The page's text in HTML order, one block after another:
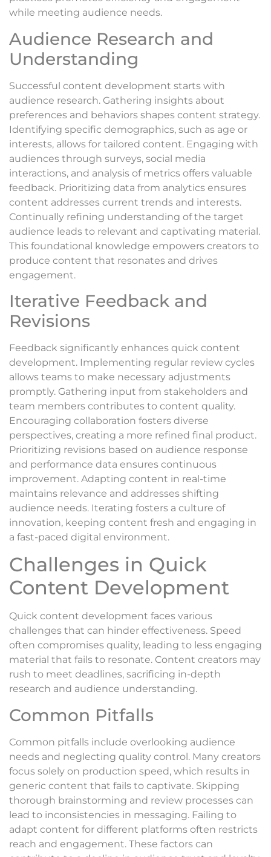
while meeting audience needs.
Audience Research and
Understanding
Successful content development starts with
audience research. Gathering insights about
preferences and behaviors shapes content strategy.
Identifying specific demographics, such as age or
interests, allows for tailored content. Engaging with
audiences through surveys, social media
interactions, and analysis of metrics offers valuable
feedback. Prioritizing data from analytics ensures
content addresses current trends and interests.
Continually refining understanding of the target
audience leads to relevant and captivating material.
This foundational knowledge empowers creators to
produce content that resonates and drives
engagement.
Iterative Feedback and
Revisions
Feedback significantly enhances quick content
development. Implementing regular review cycles
allows teams to make necessary adjustments
promptly. Gathering input from stakeholders and
team members contributes to content quality.
Encouraging collaboration fosters diverse
perspectives, creating a more refined final product.
Prioritizing revisions based on audience response
and performance data ensures continuous
improvement. Adapting content in real-time
maintains relevance and addresses shifting
audience needs. Iterating fosters a culture of
innovation, keeping content fresh and engaging in
a fast-paced digital environment.
Challenges in Quick
Content Development
Quick content development faces various
challenges that can hinder effectiveness. Speed
often compromises quality, leading to less engaging
material that fails to resonate. Content creators may
rush to meet deadlines, sacrificing in-depth
research and audience understanding.
Common Pitfalls
Common pitfalls include overlooking audience
needs and neglecting quality control. Many creators
focus solely on production speed, which results in
generic content that fails to captivate. Skipping
thorough brainstorming and review processes can
lead to inconsistencies in messaging. Failing to
adapt content for different platforms often restricts
reach and engagement. These factors can